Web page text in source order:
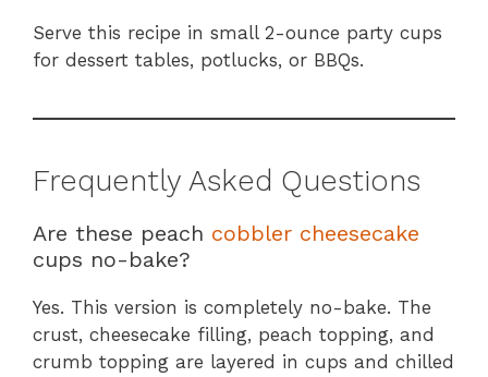
Serve this recipe in small 2-ounce party cups
for dessert tables, potlucks, or BBQs.
Frequently Asked Questions
Are these peach cobbler cheesecake
cups no-bake?
Yes. This version is completely no-bake. The
crust, cheesecake filling, peach topping, and
crumb topping are layered in cups and chilled